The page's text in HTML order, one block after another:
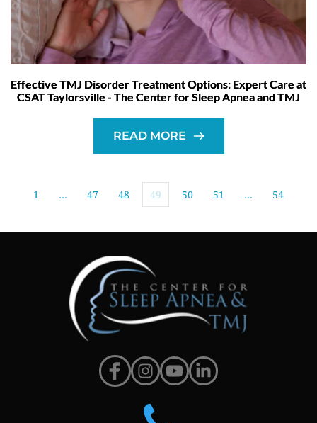
Effective TMJ Disorder Treatment Options: Expert Care at
CSAT Taylorsville - The Center for Sleep Apnea and TMJ
READ MORE
1 … 47 48 49 50 51 … 54